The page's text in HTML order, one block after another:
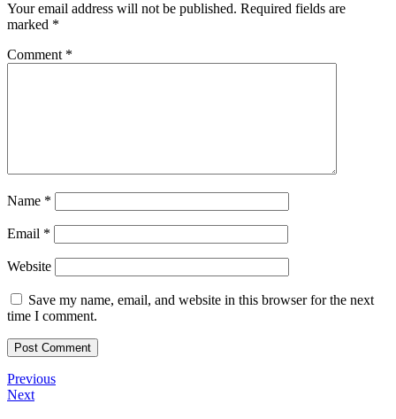
Your email address will not be published. Required fields are
marked *
Comment *
Name *
Email *
Website
Save my name, email, and website in this browser for the next
time I comment.
Post
navigation
Previous
Post
Previous
Next
Next